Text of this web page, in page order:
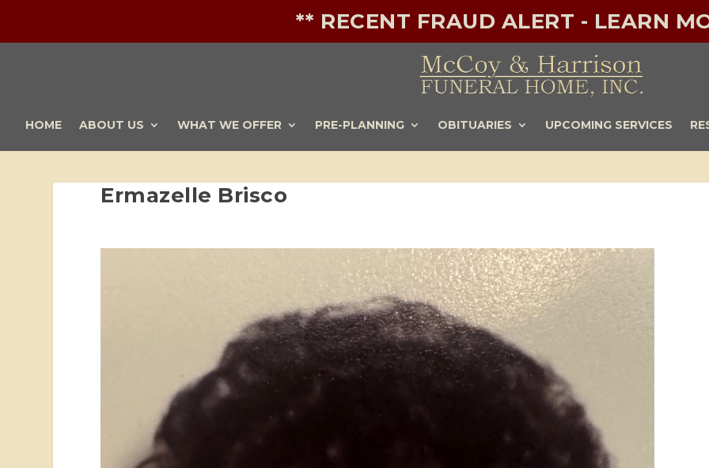
** RECENT FRAUD ALERT - LEARN
HOME ABOUT US WHAT WE OFFER PRE-PLANNING OBITUARIES UPCOMING SERVICES
Ermazelle Brisco